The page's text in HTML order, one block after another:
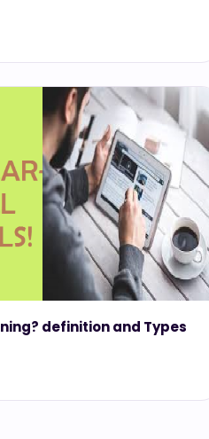
definition and Types